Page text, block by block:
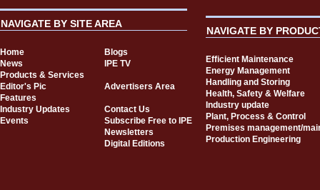
NAVIGATE BY SITE AREA
Home
Blogs
News
IPE TV
Products & Services
Editor's Pic
Advertisers Area
Features
Industry Updates
Contact Us
Events
Subscribe Free to IPE
Newsletters
Digital Editions
NAVIGATE BY
Efficient Maintenance
Energy Management
Handling and Storing
Health, Safety & Welfare
Industry update
Plant, Process & Control
Premises management/
Production Engineering